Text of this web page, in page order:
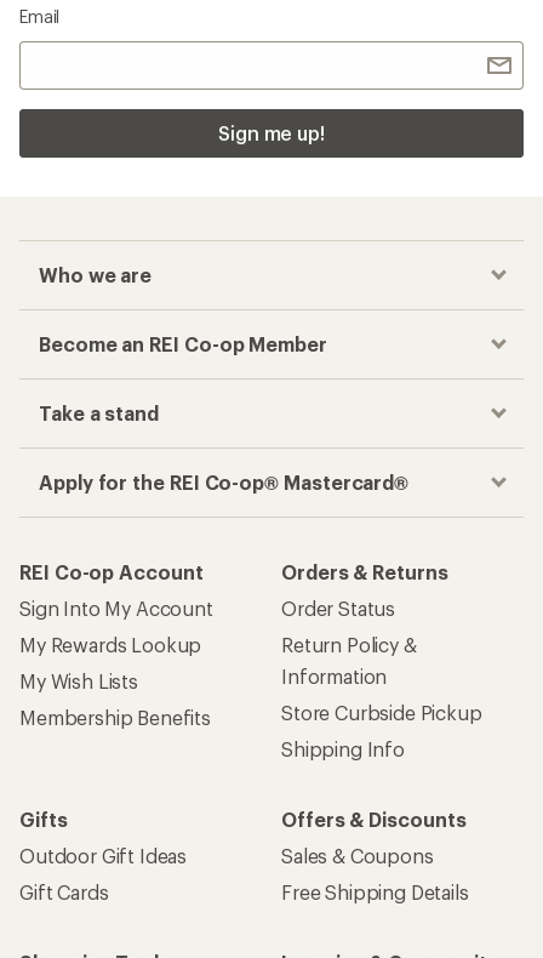
Email
Sign me up!
Who we are
Become an REI Co-op Member
Take a stand
Apply for the REI Co-op® Mastercard®
REI Co-op Account
Sign Into My Account
My Rewards Lookup
My Wish Lists
Membership Benefits
Orders & Returns
Order Status
Return Policy &
Information
Store Curbside Pickup
Shipping Info
Gifts
Outdoor Gift Ideas
Gift Cards
Offers & Discounts
Sales & Coupons
Free Shipping Details